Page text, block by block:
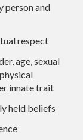
person and
respect
age, sexual
innate trait
held beliefs